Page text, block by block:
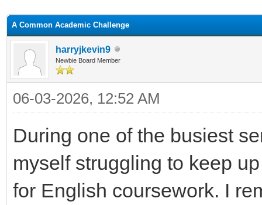
A Common Academic Challenge
harryjkevin9
Newbie Board Member
06-03-2026, 12:52 AM
During one of the busiest
myself struggling to keep
for English coursework. I